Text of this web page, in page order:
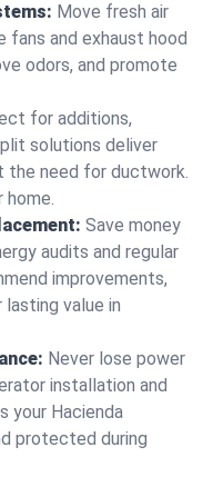
Move fresh air
fans and exhaust hood
odors, and promote
for additions,
solutions deliver
the need for ductwork.
home.
Save money
audits and regular
improvements,
lasting value in
Never lose power
installation and
your Hacienda
protected during